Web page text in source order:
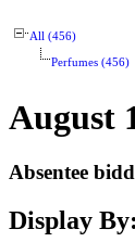
All (456)
Perfumes (456)
August
Absentee
Display By: